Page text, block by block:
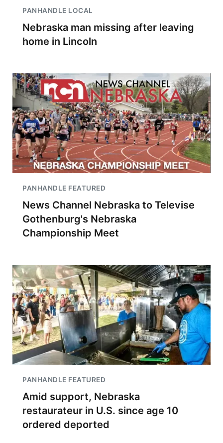
PANHANDLE LOCAL
Nebraska man missing after leaving
home in Lincoln
PANHANDLE FEATURED
News Channel Nebraska to Televise
Gothenburg's Nebraska
Championship Meet
PANHANDLE FEATURED
Amid support, Nebraska
restaurateur in U.S. since age 10
ordered deported